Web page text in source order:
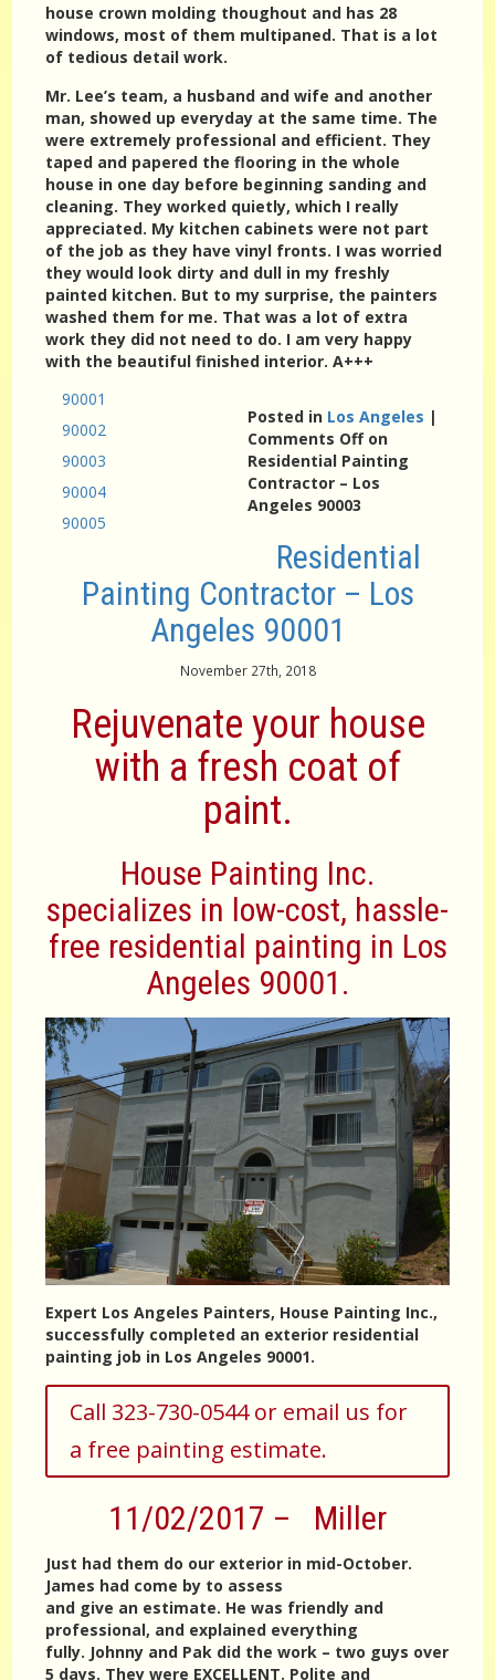
house crown molding thoughout and has 28
windows, most of them multipaned. That is a lot
of tedious detail work.
Mr. Lee’s team, a husband and wife and another
man, showed up everyday at the same time. The
were extremely professional and efficient. They
taped and papered the flooring in the whole
house in one day before beginning sanding and
cleaning. They worked quietly, which I really
appreciated. My kitchen cabinets were not part
of the job as they have vinyl fronts. I was worried
they would look dirty and dull in my freshly
painted kitchen. But to my surprise, the painters
washed them for me. That was a lot of extra
work they did not need to do. I am very happy
with the beautiful finished interior. A+++
90001
90002
90003
90004
90005
Posted in Los Angeles |
Comments Offon
Residential Painting
Contractor – Los
Angeles 90003
Residential
Painting Contractor – Los
Angeles 90001
November 27th, 2018
Rejuvenate your house
with a fresh coat of
paint.
House Painting Inc.
specializes in low-cost, hassle-
free residential painting in Los
Angeles 90001.
Expert Los Angeles Painters, House Painting Inc.,
successfully completed an exterior residential
painting job in Los Angeles 90001.
Call 323-730-0544 or email us for
a free painting estimate.
11/02/2017 – Miller
Just had them do our exterior in mid-October.
James had come by to assess
and give an estimate. He was friendly and
professional, and explained everything
fully. Johnny and Pak did the work – two guys over
5 days. They were EXCELLENT. Polite and